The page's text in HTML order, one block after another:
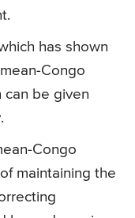
has shown
Congo
can be given
Congo
maintaining the